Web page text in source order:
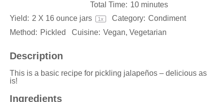
Total Time: 10 minutes
Yield: 2 X 16 ounce jars 1x Category: Condiment
Method: Pickled Cuisine: Vegan, Vegetarian
Description
This is a basic recipe for pickling jalapeños – delicious as
is!
Ingredients